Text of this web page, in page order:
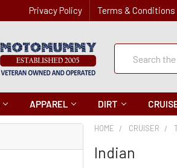
Privacy Policy Terms & Conditions
Quick
Search
APPAREL DIRT
HOME CRUISER
Indian